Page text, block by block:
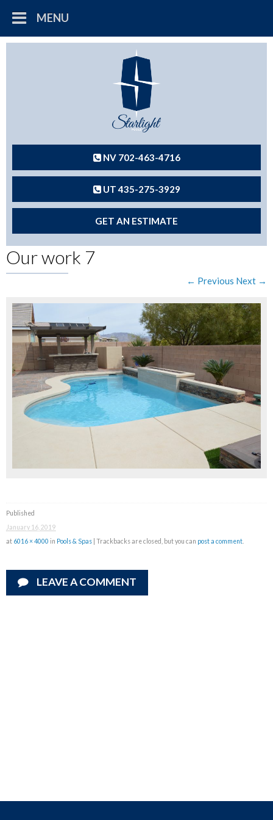
MENU
NV 702-463-4716
UT 435-275-3929
GET AN ESTIMATE
Our work 7
← Previous Next →
Published
January 16, 2019
at 6016 × 4000 in Pools & Spas | Trackbacks are closed, but you can post a comment
LEAVE A COMMENT